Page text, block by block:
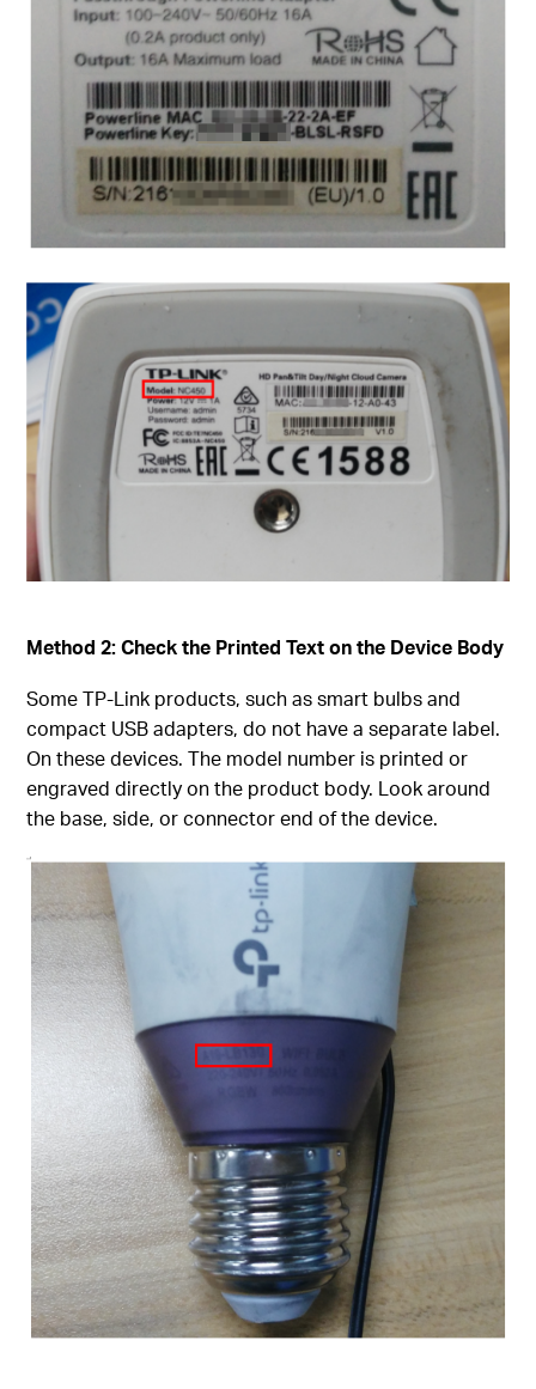
Method 2: Check the Printed Text on the Device Body
Some TP-Link products, such as smart bulbs and
compact USB adapters, do not have a separate label.
On these devices. The model number is printed or
engraved directly on the product body. Look around
the base, side, or connector end of the device.